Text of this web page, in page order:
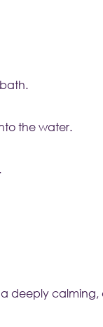
the water.
deeply